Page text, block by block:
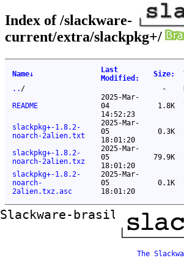
Index of /slackware-
current/extra/slackpkg+/
Name↓
Last
Modified : Size:
.. / -
README
2025-Mar-
04
14:52:23
1.8K
slackpkg+-1.8.2-
noarch-2alien.txt
2025-Mar-
05
18:01:20
0.3K
slackpkg+-1.8.2-
noarch-2alien.txz
2025-Mar-
05
18:01:20
79.9K
slackpkg+-1.8.2-
noarch-
2alien.txz.asc
2025-Mar-
05
18:01:20
0.1K
Slackware-brasil ftp
The